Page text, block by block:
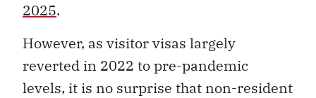
2025.
However, as visitor visas largely
reverted in 2022 to pre-pandemic
levels, it is no surprise that non-resident